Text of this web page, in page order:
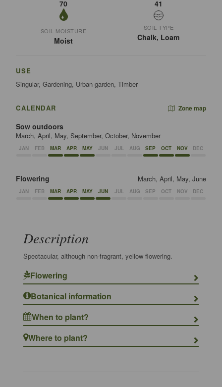
70 41
SOIL MOISTURE
Moist
SOIL TYPE
Chalk, Loam
USE
Singular, Gardening, Urban garden, Timber
CALENDAR Zone map
Sow outdoors
March, April, May, September, October, November
JAN FEB MAR APR MAY JUN JUL AUG SEP OCT NOV DEC
Flowering March, April, May, June
JAN FEB MAR APR MAY JUN JUL AUG SEP OCT NOV DEC
Description
Spectacular, although non-fragrant, yellow flowering.
Flowering
Botanical information
When to plant?
Where to plant?